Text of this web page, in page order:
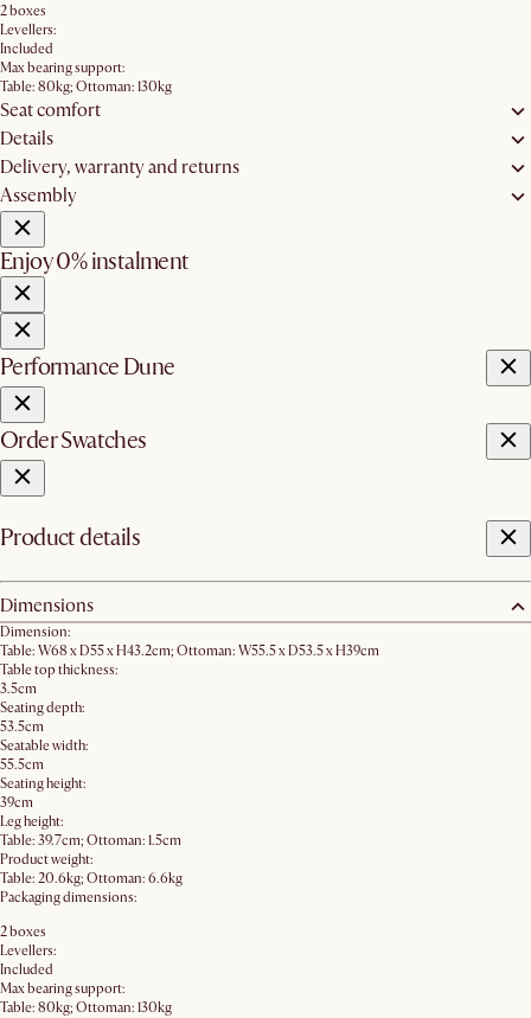
2 boxes
Levellers:
Included
Max bearing support:
Table: 80kg; Ottoman: 130kg
Seat comfort
Details
Delivery, warranty and returns
Assembly
Enjoy 0% instalment
Performance Dune
Order Swatches
Product details
Dimensions
Dimension:
Table: W68 x D55 x H43.2cm; Ottoman: W55.5 x D53.5 x H39cm
Table top thickness:
3.5cm
Seating depth:
53.5cm
Seatable width:
55.5cm
Seating height:
39cm
Leg height:
Table: 39.7cm; Ottoman: 1.5cm
Product weight:
Table: 20.6kg; Ottoman: 6.6kg
Packaging dimensions:
2 boxes
Levellers:
Included
Max bearing support:
Table: 80kg; Ottoman: 130kg